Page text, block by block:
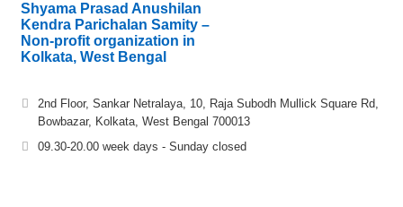
Shyama Prasad Anushilan
Kendra Parichalan Samity –
Non-profit organization in
Kolkata, West Bengal
2nd Floor, Sankar Netralaya, 10, Raja Subodh Mullick Square Rd,
Bowbazar, Kolkata, West Bengal 700013
09.30-20.00 week days - Sunday closed